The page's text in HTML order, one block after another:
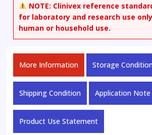
methyl)
Methanethiosulfonate-
d15
NOTE: Clinivex reference
for laboratory and research use
human or household use.
More Information Storage Condition
Shipping Condition Application Note
Product Use Statement